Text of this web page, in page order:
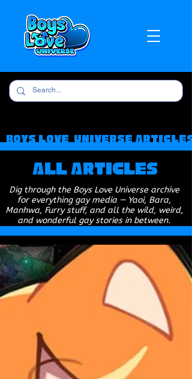
Boys Love Universe Articles
All Articles
Dig through the Boys Love Universe archive
for everything gay media — Yaoi, Bara,
Manhwa, Furry stuff, and all the wild, weird,
and wonderful gay stories in between.